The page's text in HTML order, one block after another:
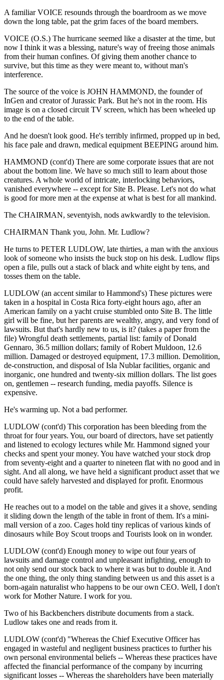
A familiar VOICE resounds through the boardroom as we move
down the long table, pat the grim faces of the board members.
VOICE (O.S.) The hurricane seemed like a disaster at the time, but
now I think it was a blessing, nature's way of freeing those animals
from their human confines. Of giving them another chance to
survive, but this time as they were meant to, without man's
interference.
The source of the voice is JOHN HAMMOND, the founder of
InGen and creator of Jurassic Park. But he's not in the room. His
image is on a closed circuit TV screen, which has been wheeled up
to the end of the table.
And he doesn't look good. He's terribly infirmed, propped up in bed,
his face pale and drawn, medical equipment BEEPING around him.
HAMMOND (cont'd) There are some corporate issues that are not
about the bottom line. We have so much still to learn about those
creatures. A whole world of intricate, interlocking behaviors,
vanished everywhere -- except for Site B. Please. Let's not do what
is good for more men at the expense at what is best for all mankind.
The CHAIRMAN, seventyish, nods awkwardly to the television.
CHAIRMAN Thank you, John. Mr. Ludlow?
He turns to PETER LUDLOW, late thirties, a man with the anxious
look of someone who insists the buck stop on his desk. Ludlow flips
open a file, pulls out a stack of black and white eight by tens, and
tosses them on the table.
LUDLOW (an accent similar to Hammond's) These pictures were
taken in a hospital in Costa Rica forty-eight hours ago, after an
American family on a yacht cruise stumbled onto Site B. The little
girl will be fine, but her parents are wealthy, angry, and very fond of
lawsuits. But that's hardly new to us, is it? (takes a paper from the
file) Wrongful death settlements, partial list: family of Donald
Gennaro, 36.5 million dollars; family of Robert Muldoon, 12.6
million. Damaged or destroyed equipment, 17.3 million. Demolition,
de-construction, and disposal of Isla Nublar facilities, organic and
inorganic, one hundred and twenty-six million dollars. The list goes
on, gentlemen -- research funding, media payoffs. Silence is
expensive.
He's warming up. Not a bad performer.
LUDLOW (cont'd) This corporation has been bleeding from the
throat for four years. You, our board of directors, have set patiently
and listened to ecology lectures while Mr. Hammond signed your
checks and spent your money. You have watched your stock drop
from seventy-eight and a quarter to nineteen flat with no good and in
sight. And all along, we have held a significant product asset that we
could have safely harvested and displayed for profit. Enormous
profit.
He reaches out to a model on the table and gives it a shove, sending
it sliding down the length of the table in front of them. It's a mini-
mall version of a zoo. Cages hold tiny replicas of various kinds of
dinosaurs while Boy Scout troops and Tourists look on in wonder.
LUDLOW (cont'd) Enough money to wipe out four years of
lawsuits and damage control and unpleasant infighting, enough to
not only send our stock back to where it was but to double it. And
the one thing, the only thing standing between us and this asset is a
born-again naturalist who happens to be our own CEO. Well, I don't
work for Mother Nature. I work for you.
Two of his Backbenchers distribute documents from a stack.
Ludlow takes one and reads from it.
LUDLOW (cont'd) "Whereas the Chief Executive Officer has
engaged in wasteful and negligent business practices to further his
own personal environmental beliefs -- Whereas these practices have
affected the financial performance of the company by incurring
significant losses -- Whereas the shareholders have been materially